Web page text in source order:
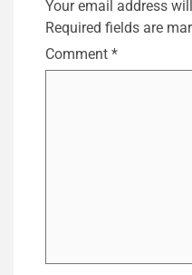
Your email address
Required fields are
Comment *